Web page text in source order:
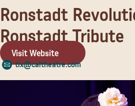
Family Fun
Ronstadt
Ronstadt Tribute
Visit Website
tix@caltheatre.com